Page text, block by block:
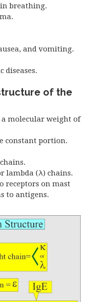
breathing.
and vomiting.
diseases.
of the
molecular weight of
constant portion.
lambda (λ) chains.
receptors on mast
to antigens.